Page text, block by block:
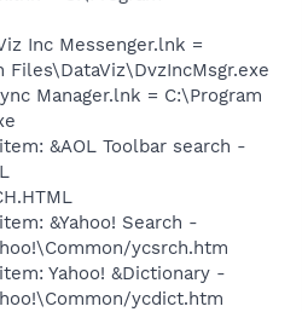
Inc Messenger.lnk =
Files\DataViz\DvzIncMsgr.exe
Manager.lnk = C:\Program
&AOL Toolbar search -
&Yahoo! Search -
ycsrch.htm
Yahoo! &Dictionary -
ycdict.htm